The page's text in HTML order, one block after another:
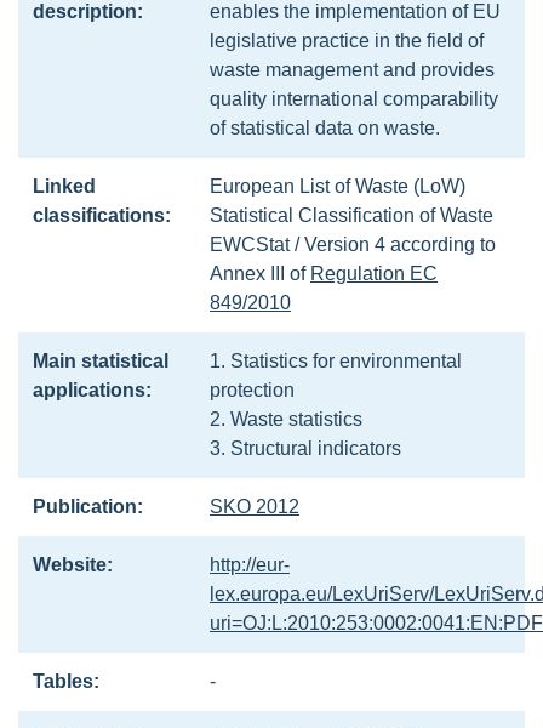
description:
enables the implementation of EU
legislative practice in the field of
waste management and provides
quality international comparability
of statistical data on waste.
Linked
classifications:
European List of Waste (LoW)
Statistical Classification of Waste
EWCStat / Version 4 according to
Annex III of Regulation EC
849/2010
Main statistical
applications:
1. Statistics for environmental
protection
2. Waste statistics
3. Structural indicators
Publication: SKO 2012
Website:
http://eur-
lex.europa.eu/LexUriServ/
uri=OJ:L:2010:253:0002:0041:EN:PDF
Tables: -